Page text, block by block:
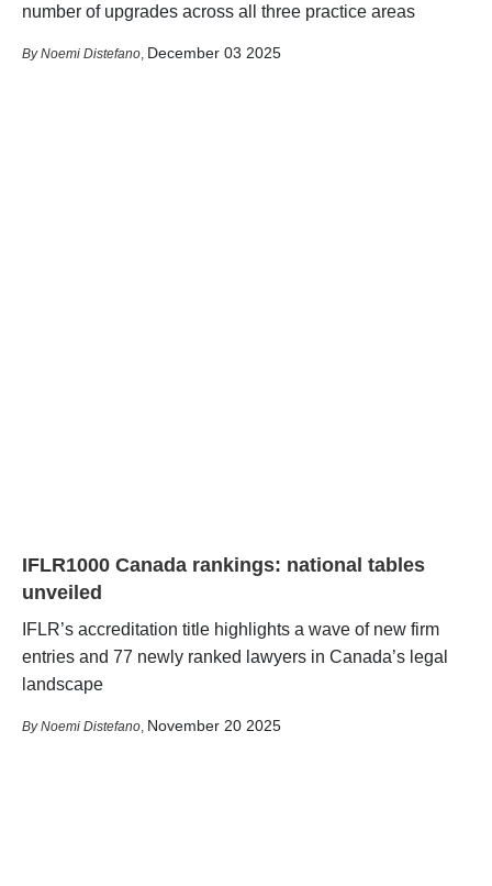
number of upgrades across all three practice areas
Noemi Distefano December 03 2025
IFLR1000 Canada rankings: national tables
unveiled
IFLR’s accreditation title highlights a wave of new firm
entries and 77 newly ranked lawyers in Canada’s legal
landscape
Noemi Distefano November 20 2025